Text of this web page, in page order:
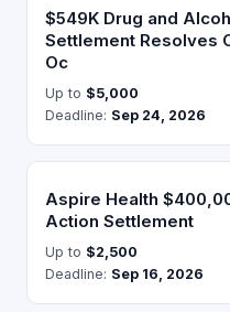
$549K Drug and
Settlement Resolves
Oc
Up to $5,000
Deadline: Sep 24, 2026
Aspire Health
Action Settlement
Up to $2,500
Deadline: Sep 16, 2026